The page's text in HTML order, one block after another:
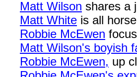
Matt Wilson shares a
Matt White is all
Robbie McEwen
Matt Wilson's boyish
Robbie McEwen, up